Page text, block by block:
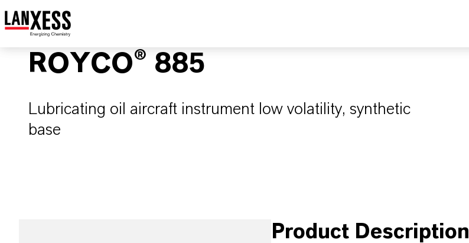
ROYCO® 885
Lubricating oil aircraft instrument low volatility, synthetic
base
Product Description